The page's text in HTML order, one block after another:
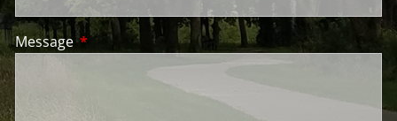
MessageThis field is required.